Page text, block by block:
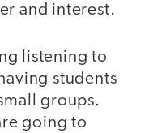
and interest.
listening to
students
groups.
going to